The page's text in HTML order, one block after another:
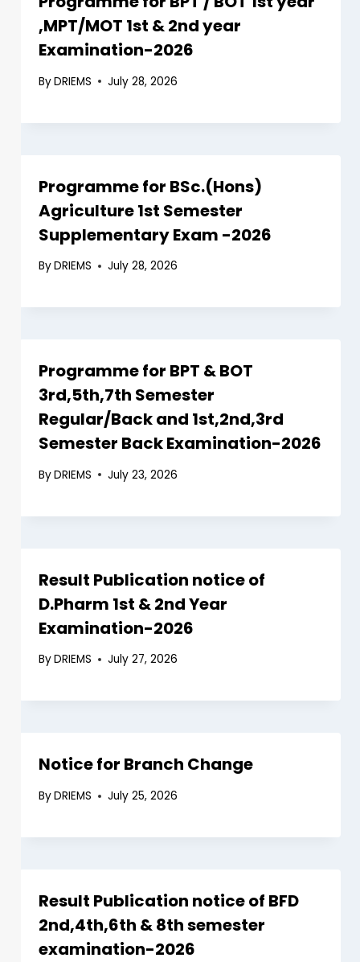
,MPT/MOT 1st & 2nd year
Examination-2026
ByDRIEMS July 28, 2026
Programme for BSc.(Hons)
Agriculture 1st Semester
Supplementary Exam -2026
ByDRIEMS July 28, 2026
Programme for BPT & BOT
3rd,5th,7th Semester
Regular/Back and 1st,2nd,3rd
Semester Back Examination-2026
ByDRIEMS July 23, 2026
Result Publication notice of
D.Pharm 1st & 2nd Year
Examination-2026
ByDRIEMS July 27, 2026
Notice for Branch Change
ByDRIEMS July 25, 2026
Result Publication notice of BFD
2nd,4th,6th & 8th semester
examination-2026